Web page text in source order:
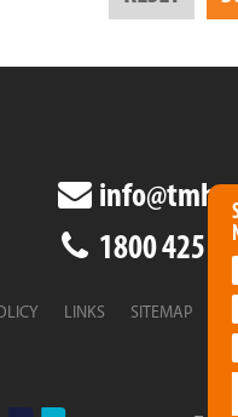
1800 425
LINKS
SITEMAP